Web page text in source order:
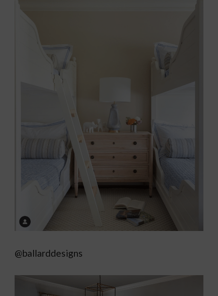
@ballarddesigns